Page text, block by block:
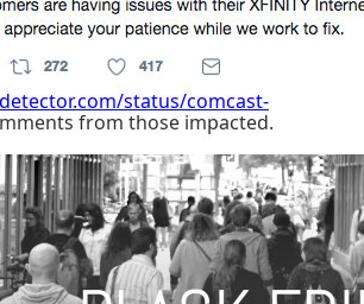
status/comcast-
from those impacted.